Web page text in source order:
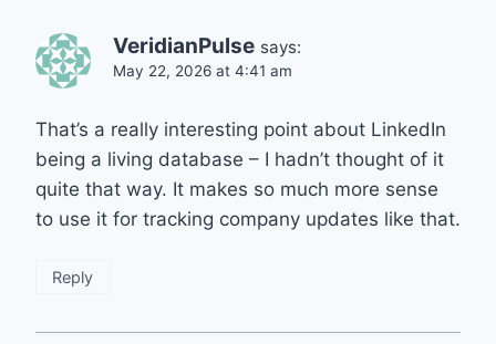
VeridianPulse says:
May 22, 2026 at 4:41 am
That’s a really interesting point about LinkedIn
being a living database – I hadn’t thought of it
quite that way. It makes so much more sense
to use it for tracking company updates like that.
Reply